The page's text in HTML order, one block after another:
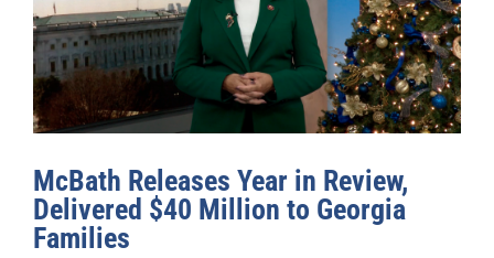
McBath Releases Year in Review,
Delivered $40 Million to Georgia
Families